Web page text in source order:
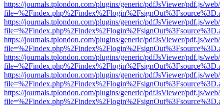
https://journals.tplondon.com/plugins/generic/pdfJsViewer/pdf.js/
https://journals.tplondon.com/plugins/generic/pdfJsViewer/pdf.js/
https://journals.tplondon.com/plugins/generic/pdfJsViewer/pdf.js/
https://journals.tplondon.com/plugins/generic/pdfJsViewer/pdf.js/
https://journals.tplondon.com/plugins/generic/pdfJsViewer/pdf.js/
https://journals.tplondon.com/plugins/generic/pdfJsViewer/pdf.js/